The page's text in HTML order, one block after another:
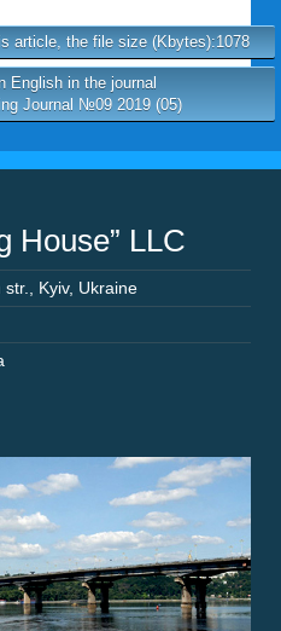
article, the file size (Kbytes):1078
English in the journal
Journal №09 2019 (05)
House” LLC
Kyiv, Ukraine